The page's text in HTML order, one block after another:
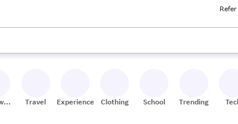
use the up and down arrow keys to review results. When
Travel Experiences Clothing School Trending